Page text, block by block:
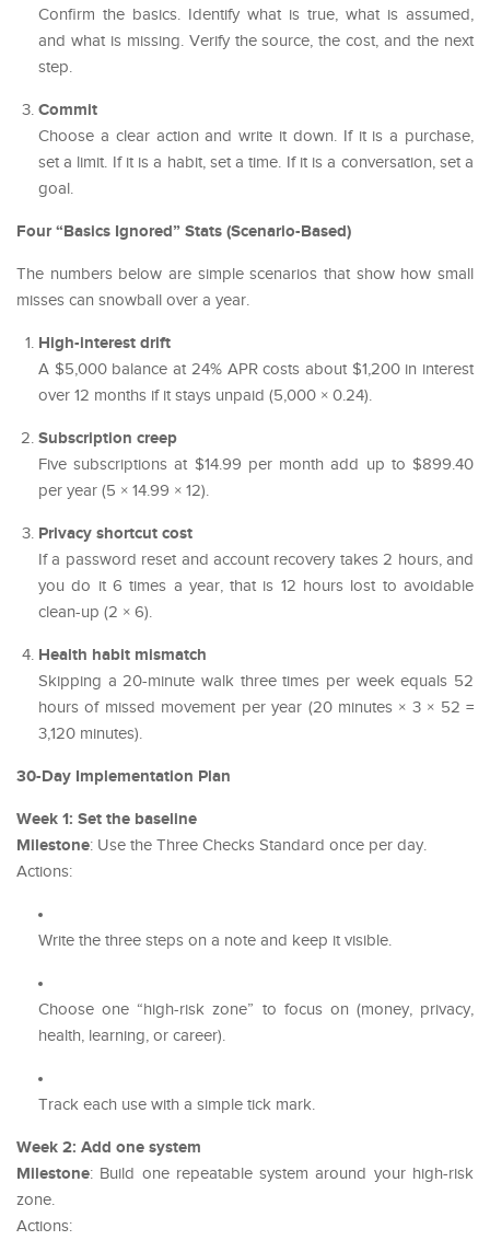
Confirm the basics. Identify what is true, what is assumed,
and what is missing. Verify the source, the cost, and the next
step.
Commit
Choose a clear action and write it down. If it is a purchase,
set a limit. If it is a habit, set a time. If it is a conversation, set a
goal.
Four “Basics Ignored” Stats (Scenario-Based)
The numbers below are simple scenarios that show how small
misses can snowball over a year.
High-interest drift
A $5,000 balance at 24% APR costs about $1,200 in interest
over 12 months if it stays unpaid (5,000 × 0.24).
Subscription creep
Five subscriptions at $14.99 per month add up to $899.40
per year (5 × 14.99 × 12).
Privacy shortcut cost
If a password reset and account recovery takes 2 hours, and
you do it 6 times a year, that is 12 hours lost to avoidable
clean-up (2 × 6).
Health habit mismatch
Skipping a 20-minute walk three times per week equals 52
hours of missed movement per year (20 minutes × 3 × 52 =
3,120 minutes).
30-Day Implementation Plan
Week 1: Set the baseline
Milestone: Use the Three Checks Standard once per day.
Actions:
Write the three steps on a note and keep it visible.
Choose one “high-risk zone” to focus on (money, privacy,
health, learning, or career).
Track each use with a simple tick mark.
Week 2: Add one system
Milestone: Build one repeatable system around your high-risk
zone.
Actions: